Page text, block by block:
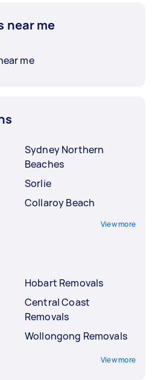
near me
me
Sydney Northern
Beaches
Sorlie
Collaroy Beach
View more
Hobart Removals
Central Coast
Removals
Wollongong Removals
View more